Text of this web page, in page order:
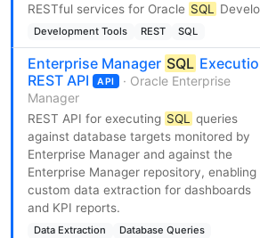
RESTful services for Oracle SQL
Development Tools REST SQL
Enterprise Manager SQL
REST API
API
· Oracle Enterprise
Manager
REST API for executing SQL
queries
against database targets monitored by
Enterprise Manager and against the
Enterprise Manager repository, enabling
custom data extraction for dashboards
and KPI reports.
Data Extraction
Database Queries